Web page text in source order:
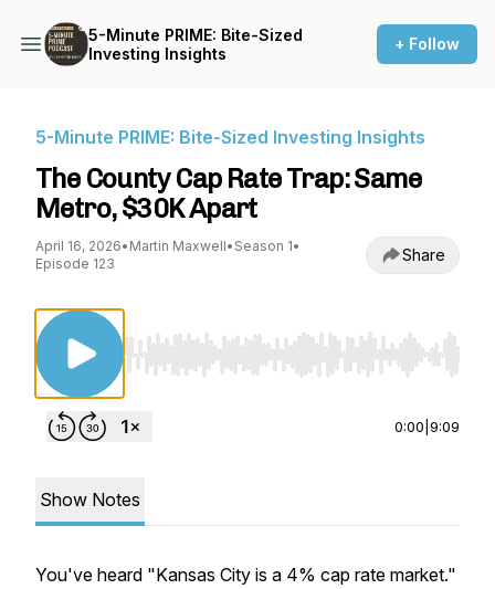
5-Minute PRIME: Bite-Sized
Investing Insights
+ Follow
5-Minute PRIME: Bite-Sized Investing Insights
The County Cap Rate Trap: Same
Metro, $30K Apart
April 16, 2026• Martin Maxwell• Season 1•
Episode 123
Share
Use Left/Right to seek, Home/End to jump
0:00 9:09
Show Notes
You've heard "Kansas City is a 4% cap rate market."